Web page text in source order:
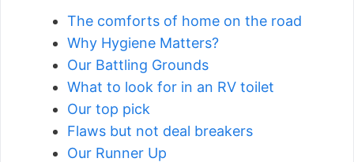
The comforts of home on the road
Why Hygiene Matters?
Our Battling Grounds
What to look for in an RV toilet
Our top pick
Flaws but not deal breakers
Our Runner Up